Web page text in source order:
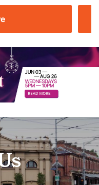
the
products
creativity and
in a
with